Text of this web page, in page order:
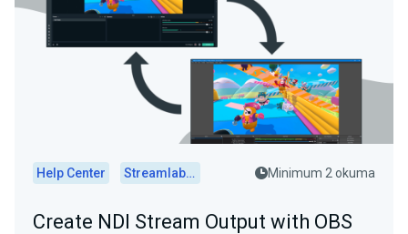
Help Center Streamlabs Desktop Minimum 2 okuma
Create NDI Stream Output with OBS